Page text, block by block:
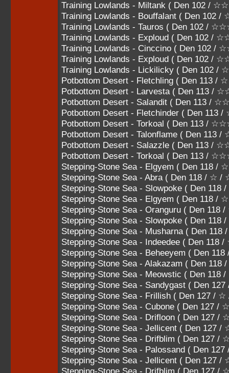
Training Lowlands - Miltank ( Den 102
Training Lowlands - Bouffalant ( Den
Training Lowlands - Tauros ( Den 102
Training Lowlands - Exploud ( Den
Training Lowlands - Cinccino ( Den
Training Lowlands - Exploud ( Den 102 /
Training Lowlands - Lickilicky ( Den 102
Potbottom Desert - Fletchling ( Den 113 /
Potbottom Desert - Larvesta ( Den 113 /
Potbottom Desert - Salandit ( Den 113 /
Potbottom Desert - Fletchinder ( Den
Potbottom Desert - Torkoal ( Den 113
Potbottom Desert - Talonflame ( Den
Potbottom Desert - Salazzle ( Den
Potbottom Desert - Torkoal ( Den 113 /
Stepping-Stone Sea - Elgyem ( Den 118 /
Stepping-Stone Sea - Abra ( Den 118 / ☆
Stepping-Stone Sea - Slowpoke ( Den
Stepping-Stone Sea - Elgyem ( Den 118
Stepping-Stone Sea - Oranguru ( Den
Stepping-Stone Sea - Slowpoke ( Den
Stepping-Stone Sea - Musharna ( Den
Stepping-Stone Sea - Indeedee ( Den
Stepping-Stone Sea - Beheeyem (
Stepping-Stone Sea - Alakazam ( Den
Stepping-Stone Sea - Meowstic ( Den
Stepping-Stone Sea - Sandygast ( Den
Stepping-Stone Sea - Frillish ( Den 127 /
Stepping-Stone Sea - Cubone ( Den
Stepping-Stone Sea - Drifloon ( Den
Stepping-Stone Sea - Jellicent ( Den
Stepping-Stone Sea - Drifblim ( Den
Stepping-Stone Sea - Palossand (
Stepping-Stone Sea - Jellicent ( Den